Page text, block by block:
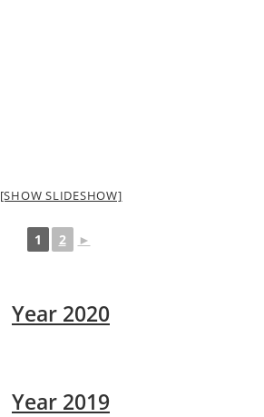
[SHOW SLIDESHOW]
1 2 ►
Year 2020
Year 2019